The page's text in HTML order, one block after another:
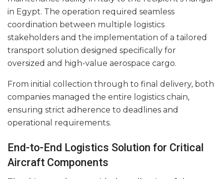
in Egypt. The operation required seamless
coordination between multiple logistics
stakeholders and the implementation of a tailored
transport solution designed specifically for
oversized and high-value aerospace cargo.
From initial collection through to final delivery, both
companies managed the entire logistics chain,
ensuring strict adherence to deadlines and
operational requirements.
End-to-End Logistics Solution for Critical
Aircraft Components